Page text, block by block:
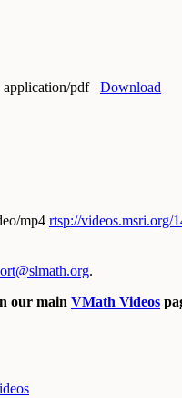
pdf Download
mp4 rtsp://videos.msri.org/
.
our main VMath Videos